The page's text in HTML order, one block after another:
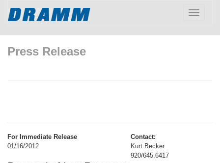
Toggle
Press Release
For Immediate Release
01/16/2012
Contact:
Kurt Becker
920/645.6417